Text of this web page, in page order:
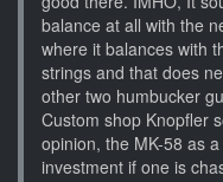
balance at all with the
where it balances with
strings and that does
other two humbucker
Custom shop Knopfler
opinion, the MK-58 as
investment if one is